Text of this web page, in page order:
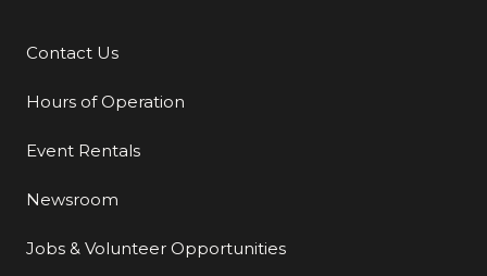
Additional Links
Contact Us
Hours of Operation
Event Rentals
Newsroom
Jobs & Volunteer Opportunities